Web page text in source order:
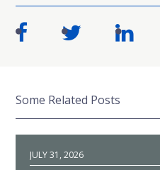
Some Related Posts
JULY 31, 2026